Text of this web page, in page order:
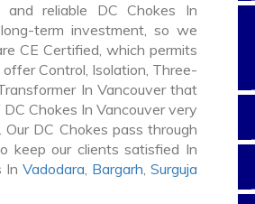
reliable DC Chokes In
term investment, so we
CE Certified, which permits
Control, Isolation, Three-
In Vancouver that
Chokes In Vancouver very
DC Chokes pass through
keep our clients satisfied In
In Vadodara, Bargarh,Surguja